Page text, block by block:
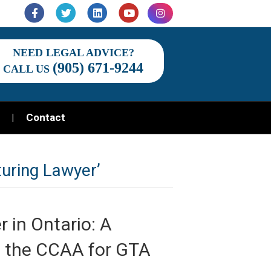
FacebookTwitter Linkedin YoutubeInstagram
NEED LEGAL ADVICE?
CALL US (905) 671-9244
Contact
Lawyer’
in Ontario: A
CCAA for GTA